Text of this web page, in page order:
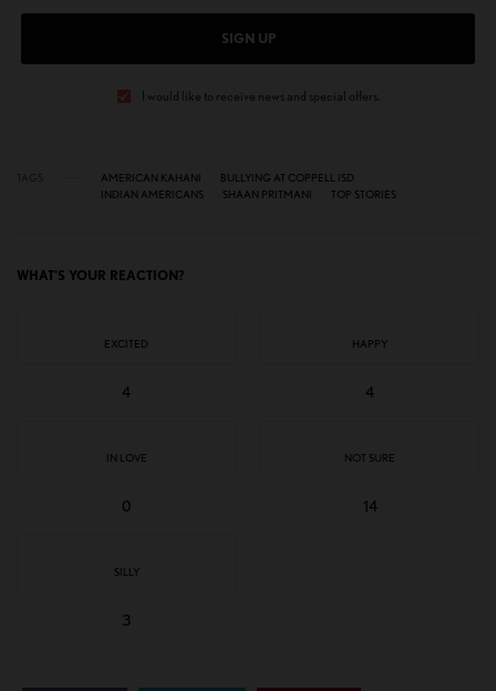
SIGN UP
I would like to receive news and special offers.
AMERICAN KAHANI
BULLYING AT COPPELL ISD
INDIAN AMERICANS
SHAAN PRITMANI TOP STORIES
WHAT'S YOUR REACTION?
EXCITED
4
HAPPY
4
IN LOVE
0
NOT SURE
14
SILLY
3